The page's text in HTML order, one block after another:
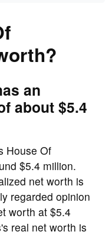
an
about $5.4
House Of
$5.4 million.
net worth is
regarded opinion
worth at $5.4
real net worth is